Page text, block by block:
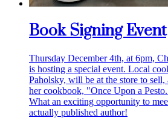
Book Signing Event
Thursday December 4th, at 6pm,
is hosting a special event. Local
Paholsky, will be at the store to
her cookbook, "Once Upon a
What an exciting opportunity to
actually published author!